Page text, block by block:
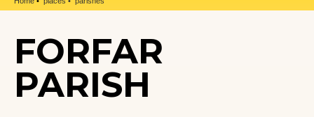
FORFAR
PARISH